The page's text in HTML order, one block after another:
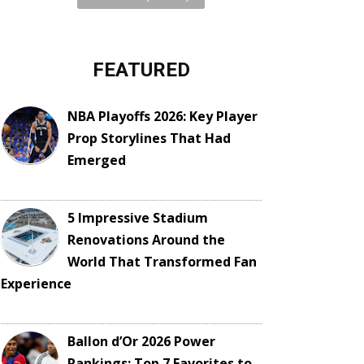
FEATURED
NBA Playoffs 2026: Key Player
Prop Storylines That Had
Emerged
5 Impressive Stadium
Renovations Around the
World That Transformed Fan
Experience
Ballon d’Or 2026 Power